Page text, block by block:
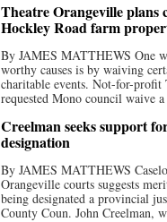
Theatre Orangeville plans
Hockley Road farm
By JAMES MATTHEWS One
worthy causes is by waiving
charitable events. Not-for-profit
requested Mono council waive
Creelman seeks support
designation
By JAMES MATTHEWS
Orangeville courts suggests
being designated a provincial
County Coun. John Creelman,